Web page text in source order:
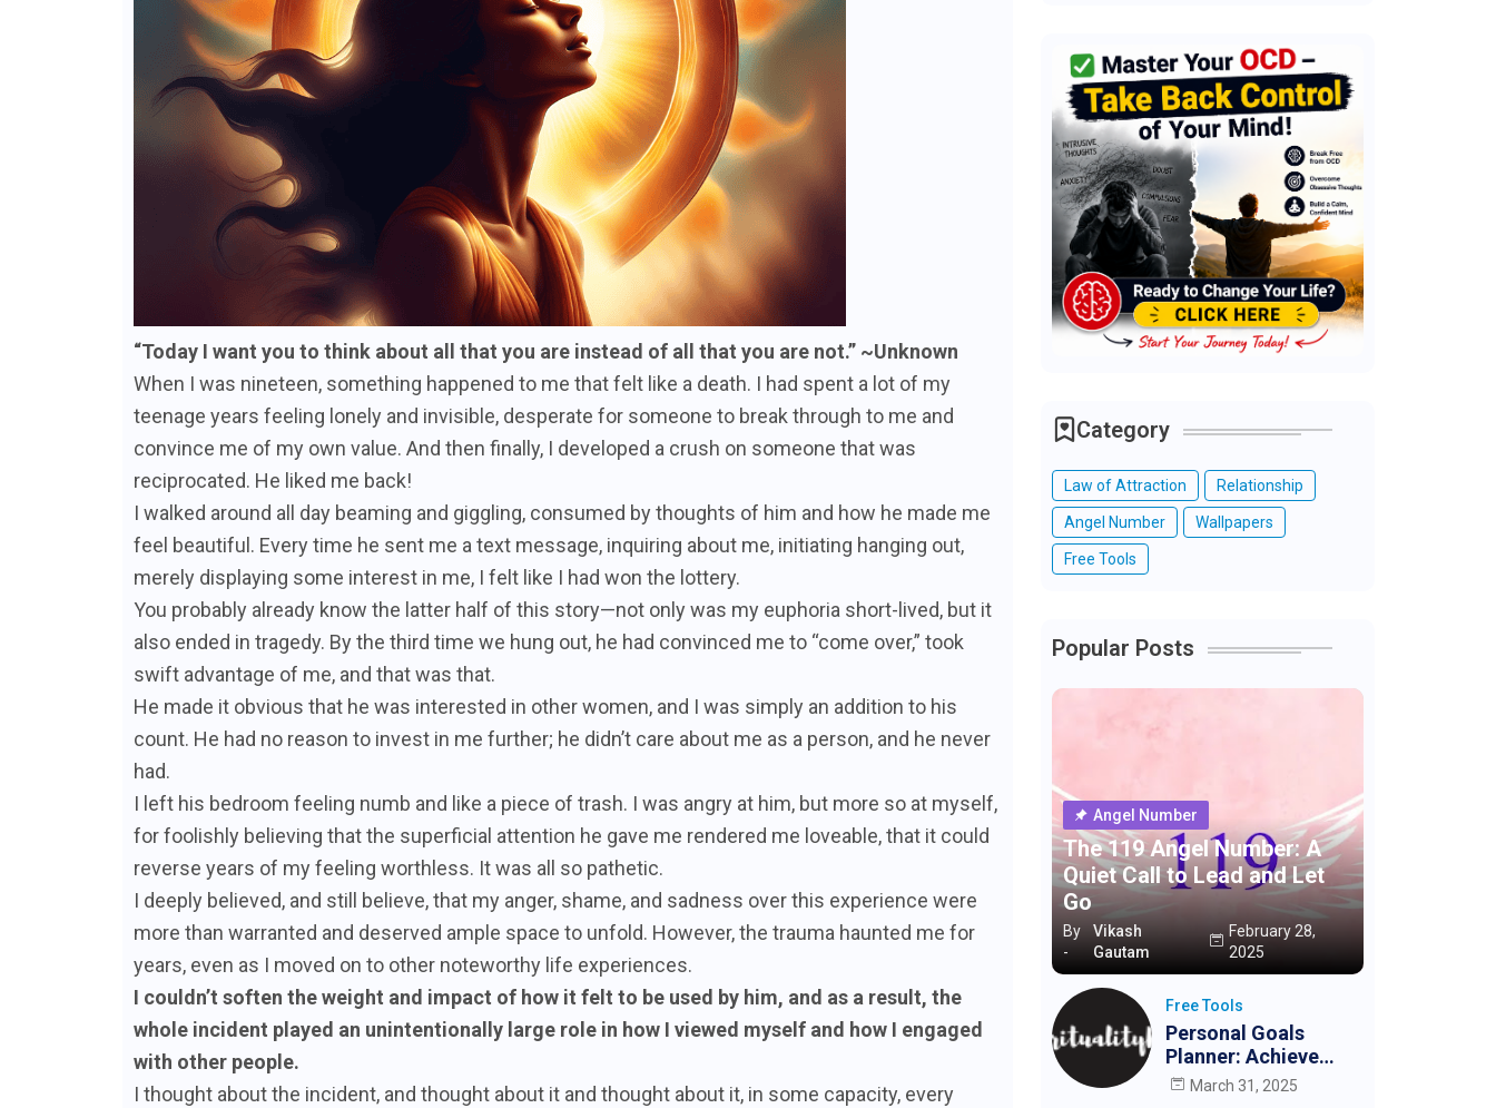
“Today I want you to think about all that you are instead of all that you are not.” ~Unknown
When I was nineteen, something happened to me that felt like a death. I had spent a lot of my
teenage years feeling lonely and invisible, desperate for someone to break through to me and
convince me of my own value. And then finally, I developed a crush on someone that was
reciprocated. He liked me back!
I walked around all day beaming and giggling, consumed by thoughts of him and how he made me
feel beautiful. Every time he sent me a text message, inquiring about me, initiating hanging out,
merely displaying some interest in me, I felt like I had won the lottery.
You probably already know the latter half of this story—not only was my euphoria short-lived, but it
also ended in tragedy. By the third time we hung out, he had convinced me to “come over,” took
swift advantage of me, and that was that.
He made it obvious that he was interested in other women, and I was simply an addition to his
count. He had no reason to invest in me further; he didn’t care about me as a person, and he never
had.
I left his bedroom feeling numb and like a piece of trash. I was angry at him, but more so at myself,
for foolishly believing that the superficial attention he gave me rendered me loveable, that it could
reverse years of my feeling worthless. It was all so pathetic.
I deeply believed, and still believe, that my anger, shame, and sadness over this experience were
more than warranted and deserved ample space to unfold. However, the trauma haunted me for
years, even as I moved on to other noteworthy life experiences.
I couldn’t soften the weight and impact of how it felt to be used by him, and as a result, the
whole incident played an unintentionally large role in how I viewed myself and how I engaged
with other people.
I thought about the incident, and thought about it and thought about it, in some capacity, every
Category
Law of Attraction Relationship
Angel Number Wallpapers
Free Tools
Popular Posts
Angel Number
The 119 Angel Number: A
Quiet Call to Lead and Let
Go
By
-
Vikash
Gautam
February 28,
2025
Free Tools
Personal Goals
Planner: Achieve
Your Goals Easily
March 31, 2025